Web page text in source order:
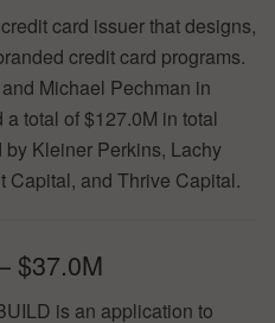
card issuer that designs,
credit card programs.
Michael Pechman in
total of $127.0M in total
Kleiner Perkins, Lachy
Capital, and Thrive Capital.
$37.0M
is an application to